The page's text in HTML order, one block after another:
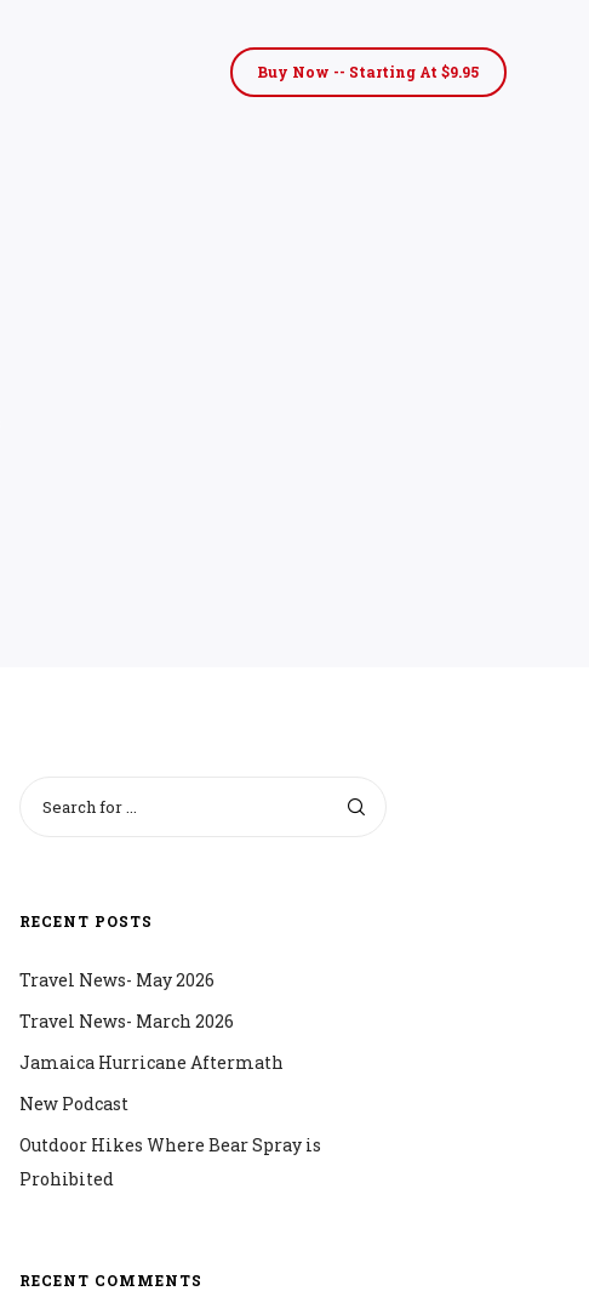
Buy Now -- Starting At $9.95
RECENT POSTS
Travel News- May 2026
Travel News- March 2026
Jamaica Hurricane Aftermath
New Podcast
Outdoor Hikes Where Bear Spray is
Prohibited
RECENT COMMENTS